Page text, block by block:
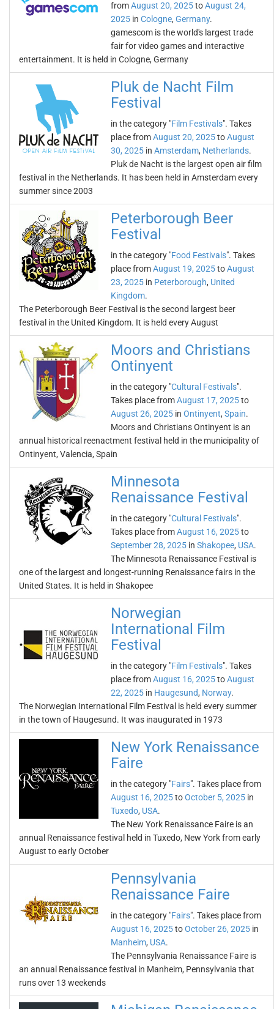
fromAugust 20, 2025toAugust 24,
2025 in Cologne, Germany.
gamescom is the world's largest trade
fair for video games and interactive
entertainment. It is held in Cologne, Germany
Pluk de Nacht Film
Festival
in the category "Film Festivals". Takes
place fromAugust 20, 2025toAugust
30, 2025 in Amsterdam, Netherlands.
Pluk de Nacht is the largest open air film
festival in the Netherlands. It has been held in Amsterdam every
summer since 2003
Peterborough Beer
Festival
in the category "Food Festivals". Takes
place fromAugust 19, 2025toAugust
23, 2025 in Peterborough, United
Kingdom.
The Peterborough Beer Festival is the second largest beer
festival in the United Kingdom. It is held every August
Moors and Christians
Ontinyent
in the category "Cultural Festivals".
Takes place fromAugust 17, 2025to
August 26, 2025 in Ontinyent, Spain.
Moors and Christians Ontinyent is an
annual historical reenactment festival held in the municipality of
Ontinyent, Valencia, Spain
Minnesota
Renaissance Festival
in the category "Cultural Festivals".
Takes place fromAugust 16, 2025to
September 28, 2025 in Shakopee, USA.
The Minnesota Renaissance Festival is
one of the largest and longest-running Renaissance fairs in the
United States. It is held in Shakopee
Norwegian
International Film
Festival
in the category "Film Festivals". Takes
place fromAugust 16, 2025toAugust
22, 2025 in Haugesund, Norway.
The Norwegian International Film Festival is held every summer
in the town of Haugesund. It was inaugurated in 1973
New York Renaissance
Faire
in the category "Fairs". Takes place from
August 16, 2025toOctober 5, 2025 in
Tuxedo, USA.
The New York Renaissance Faire is an
annual Renaissance festival held in Tuxedo, New York from early
August to early October
Pennsylvania
Renaissance Faire
in the category "Fairs". Takes place from
August 16, 2025toOctober 26, 2025 in
Manheim, USA.
The Pennsylvania Renaissance Faire is
an annual Renaissance festival in Manheim, Pennsylvania that
runs over 13 weekends